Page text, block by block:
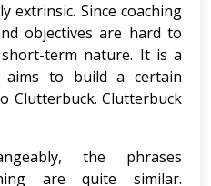
extrinsic. Since coaching
objectives are hard to
term nature. It is a
to build a certain
Clutterbuck. Clutterbuck
the phrases
are quite similar.